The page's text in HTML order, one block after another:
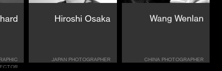
Wang Wenlan
CHINA PHOTOGRAPHER
Hiroshi Osaka
JAPAN PHOTOGRAPHER